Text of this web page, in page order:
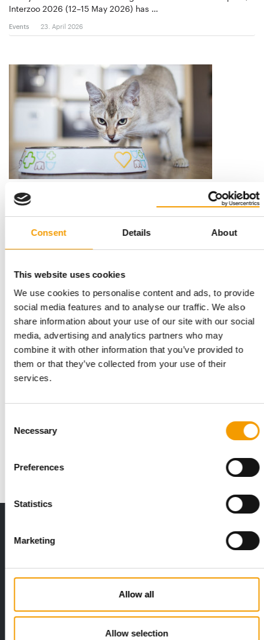
Consent Details About
This website uses cookies
We use cookies to personalise content and ads, to provide
social media features and to analyse our traffic. We also
share information about your use of our site with our social
media, advertising and analytics partners who may
combine it with other information that you’ve provided to
them or that they’ve collected from your use of their
services.
Selection
Necessary
Preferences
Statistics
Marketing
Allow all
Allow selection
Interzoo 2026 (12–15 May 2026) has …
Events 23. April 2026
VAFO GROUP
A diverse range of brands
to meet at one of the largest …
Suppliers 2/2026
COOPERATION
Aquael, a Polish company with more than 40 years of tradition
Distribution